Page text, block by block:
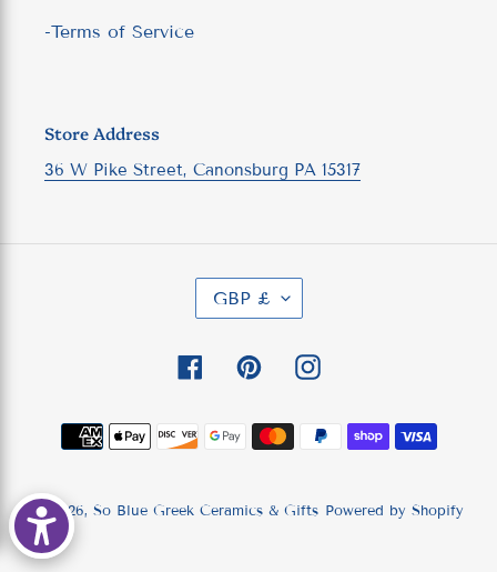
-Terms of Service
Store Address
36 W Pike Street, Canonsburg PA 15317
C
U
R
E
C
Y
GBP £
FacebookPinterestInstagram
Payment
methods
© 2026, So Blue Greek Ceramics & Gifts Powered by Shopify